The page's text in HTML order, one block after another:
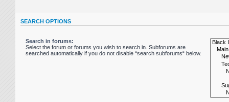
SEARCH OPTIONS
Search in forums:
Select the forum or forums you wish to search in. Subforums are
searched automatically if you do not disable “search subforums“ below.